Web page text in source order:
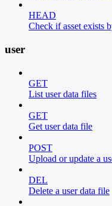
HEAD
Check if asset exists
user
GET
List user data files
GET
Get user data file
POST
Upload or update a
DEL
Delete a user data file